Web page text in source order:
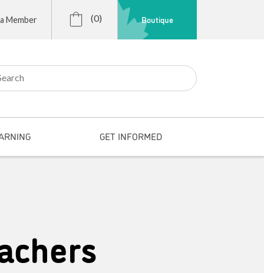
Member (0) Boutique
GET INFORMED